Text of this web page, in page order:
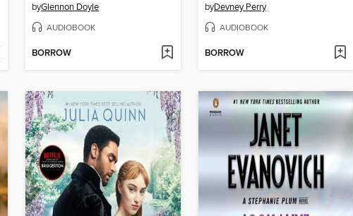
byGlennon Doyle
AUDIOBOOK
BORROW
byDevney Perry
AUDIOBOOK
BORROW